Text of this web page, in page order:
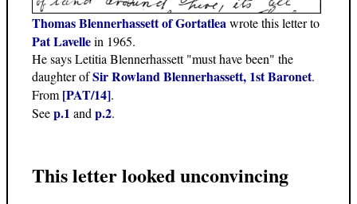
Thomas Blennerhassett of Gortatlea wrote this letter to
Pat Lavellein 1965.
He says Letitia Blennerhassett "must have been" the
daughter ofSir Rowland Blennerhassett, 1st Baronet.
From [PAT/14].
Seep.1 and p.2.
This letter looked unconvincing